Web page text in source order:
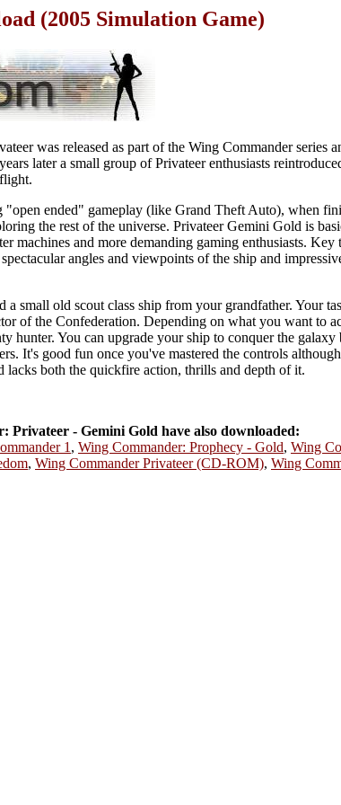
(2005 Simulation Game)
was released as part of the Wing Commander series
later a small group of Privateer enthusiasts
"open ended" gameplay (like Grand Theft Auto), when
the rest of the universe. Privateer Gemini Gold is
machines and more demanding gaming enthusiasts. Key
angles and viewpoints of the ship and
small old scout class ship from your grandfather. Your
of the Confederation. Depending on what you want to
hunter. You can upgrade your ship to conquer the
It's good fun once you've mastered the controls
both the quickfire action, thrills and depth of it.
Privateer - Gemini Gold have also downloaded:
1 , Wing Commander: Prophecy - Gold, Wing
, Wing Commander Privateer (CD-ROM), Wing